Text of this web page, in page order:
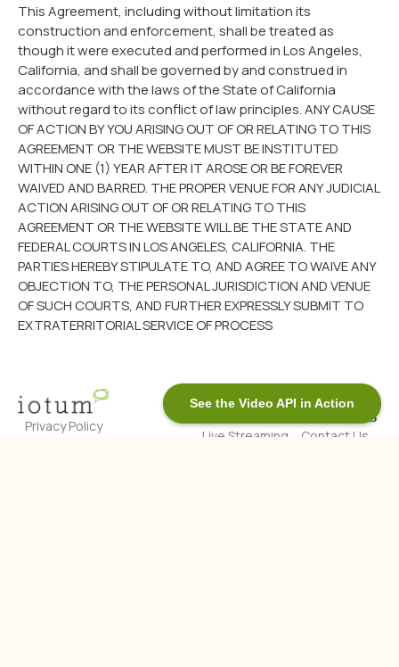
See the Video API in Action
This Agreement, including without limitation its
construction and enforcement, shall be treated as
though it were executed and performed in Los Angeles,
California, and shall be governed by and construed in
accordance with the laws of the State of California
without regard to its conflict of law principles. ANY CAUSE
OF ACTION BY YOU ARISING OUT OF OR RELATING TO THIS
AGREEMENT OR THE WEBSITE MUST BE INSTITUTED
WITHIN ONE (1) YEAR AFTER IT AROSE OR BE FOREVER
WAIVED AND BARRED. THE PROPER VENUE FOR ANY JUDICIAL
ACTION ARISING OUT OF OR RELATING TO THIS
AGREEMENT OR THE WEBSITE WILL BE THE STATE AND
FEDERAL COURTS IN LOS ANGELES, CALIFORNIA. THE
PARTIES HEREBY STIPULATE TO, AND AGREE TO WAIVE ANY
OBJECTION TO, THE PERSONAL JURISDICTION AND VENUE
OF SUCH COURTS, AND FURTHER EXPRESSLY SUBMIT TO
EXTRATERRITORIAL SERVICE OF PROCESS
Privacy Policy
Products
Live Streaming
Contact Us
Contact Us